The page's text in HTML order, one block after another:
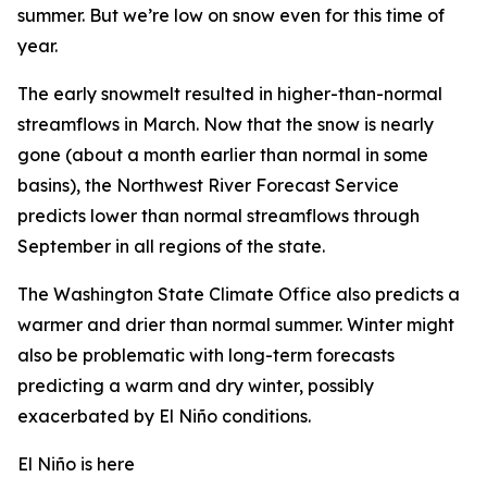
summer. But we’re low on snow even for this time of
year.
The early snowmelt resulted in higher-than-normal
streamflows in March. Now that the snow is nearly
gone (about a month earlier than normal in some
basins), the Northwest River Forecast Service
predicts lower than normal streamflows through
September in all regions of the state.
The Washington State Climate Office also predicts a
warmer and drier than normal summer. Winter might
also be problematic with long-term forecasts
predicting a warm and dry winter, possibly
exacerbated by El Niño conditions.
El Niño is here